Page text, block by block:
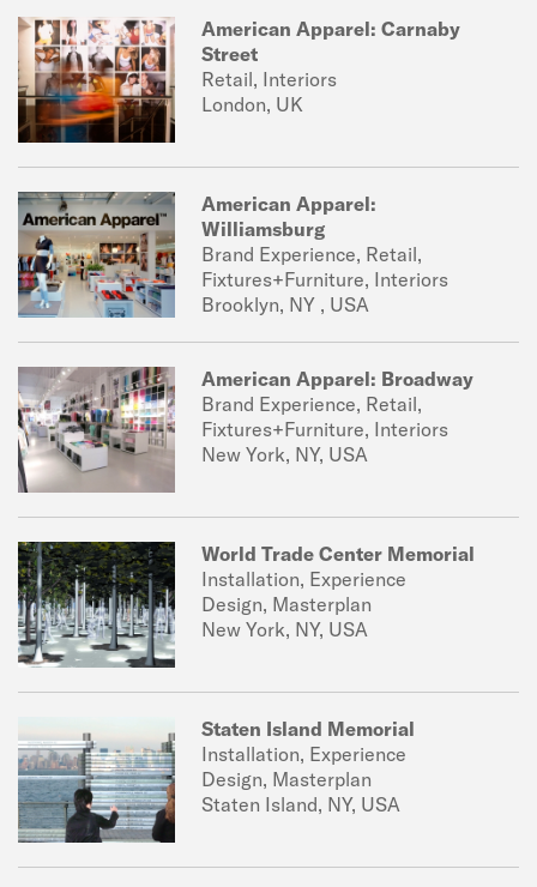
American Apparel: Carnaby
Street
Retail, Interiors
London, UK
American Apparel:
Williamsburg
Brand Experience, Retail,
Fixtures+Furniture, Interiors
Brooklyn, NY , USA
American Apparel: Broadway
Brand Experience, Retail,
Fixtures+Furniture, Interiors
New York, NY, USA
World Trade Center Memorial
Installation, Experience
Design, Masterplan
New York, NY, USA
Staten Island Memorial
Installation, Experience
Design, Masterplan
Staten Island, NY, USA